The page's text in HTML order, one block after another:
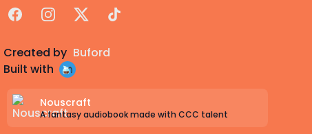
FacebookInstagram
X TikTok
Created by Buford
Built with
Nouscraft
A fantasy audiobook made with CCC talent